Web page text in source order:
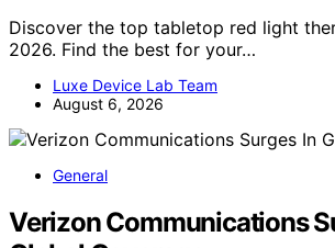
Discover the top tabletop red light
2026. Find the best for your…
Luxe Device Lab Team
August 6, 2026
General
Verizon Communications